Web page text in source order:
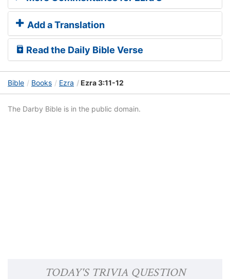
Add a Translation
Read the Daily Bible Verse
Bible Books Ezra Ezra 3:11-12
The Darby Bible is in the public domain.